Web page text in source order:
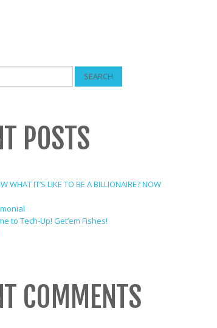
POSTS
WHAT IT’S LIKE TO BE A BILLIONAIRE? NOW
to Tech-Up! Get’em Fishes!
COMMENTS